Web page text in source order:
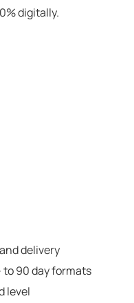
digitally.
delivery
to 90 day formats
level